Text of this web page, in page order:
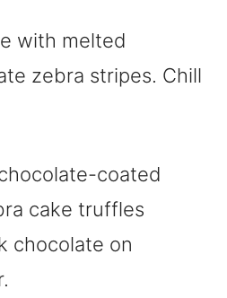
with melted
zebra stripes. Chill